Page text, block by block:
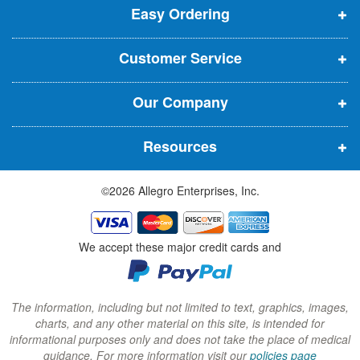
r
e
n
s
i
n
n
e
w
w
i
n
d
o
w
)
e
n
s
i
n
n
e
w
w
i
n
d
o
w
)
e
n
s
i
n
n
e
w
w
i
n
d
o
w
)
Easy Ordering
Customer Service
Our Company
Resources
©2026 Allegro Enterprises, Inc.
We accept these major credit cards and
The information, including but not limited to text, graphics, images,
charts, and any other material on this site, is intended for
informational purposes only and does not take the place of medical
guidance. For more information visit ourpolicies page